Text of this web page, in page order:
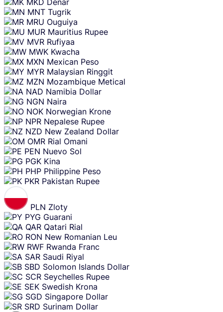
MNT Tugrik
MRU Ouguiya
MUR Mauritius Rupee
MVR Rufiyaa
MWK Kwacha
MXN Mexican Peso
MYR Malaysian Ringgit
MZN Mozambique Metical
NAD Namibia Dollar
NGN Naira
NOK Norwegian Krone
NPR Nepalese Rupee
NZD New Zealand Dollar
OMR Rial Omani
PEN Nuevo Sol
PGK Kina
PHP Philippine Peso
PKR Pakistan Rupee
PLN Zloty
PYG Guarani
QAR Qatari Rial
RON New Romanian Leu
RWF Rwanda Franc
SAR Saudi Riyal
SBD Solomon Islands Dollar
SCR Seychelles Rupee
SEK Swedish Krona
SGD Singapore Dollar
SRD Surinam Dollar